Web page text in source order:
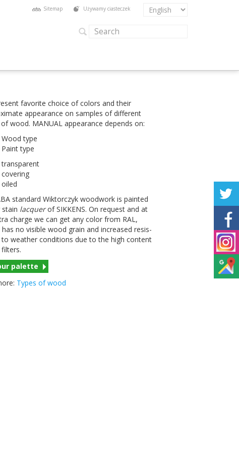
Używamy ciasteczek
Sitemap
favorite choice of col­ors and their
appear­ance on sam­ples of dif­fer­ent
wood. MAN­UAL appear­ance depends on:
Wood type
Paint type
trans­par­ent
cov­er­ing
oiled
stan­dard Wik­tor­czyk wood­work is painted
lac­querofSIKKENS. On request and at
charge we can get any color from RAL,
has no vis­i­ble wood grain and increased resis­
to weather con­di­tions due to the high con­tent
filters.
palette
Types of wood